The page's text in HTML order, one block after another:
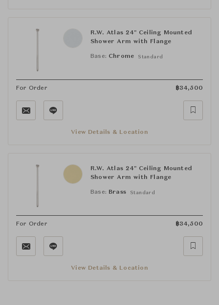
R.W. Atlas 24" Ceiling Mounted
Shower Arm with Flange
Base: Chrome Standard
For Order ฿34,500
View Details & Location
R.W. Atlas 24" Ceiling Mounted
Shower Arm with Flange
Base: Brass Standard
For Order ฿34,500
View Details & Location